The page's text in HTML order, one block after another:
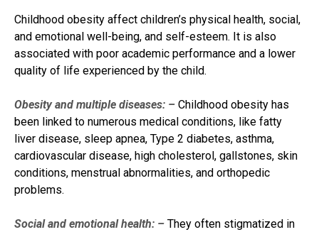
Childhood obesity affect children’s physical health, social,
and emotional well-being, and self-esteem. It is also
associated with poor academic performance and a lower
quality of life experienced by the child.
Obesity and multiple diseases: – Childhood obesity has
been linked to numerous medical conditions, like fatty
liver disease, sleep apnea, Type 2 diabetes, asthma,
cardiovascular disease, high cholesterol, gallstones, skin
conditions, menstrual abnormalities, and orthopedic
problems.
Social and emotional health: – They often stigmatized in